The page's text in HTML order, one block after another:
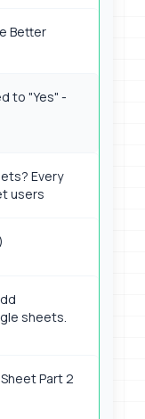
Better
to "Yes" -
Every
users
sheets.
Part 2